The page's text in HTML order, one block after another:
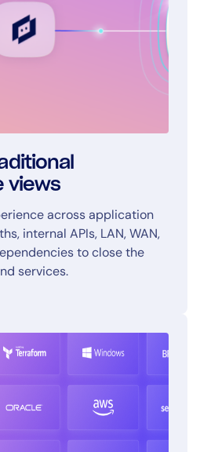
views
across application
internal APIs, LAN, WAN,
to close the
services.